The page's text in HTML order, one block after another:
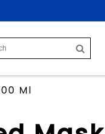
Ml